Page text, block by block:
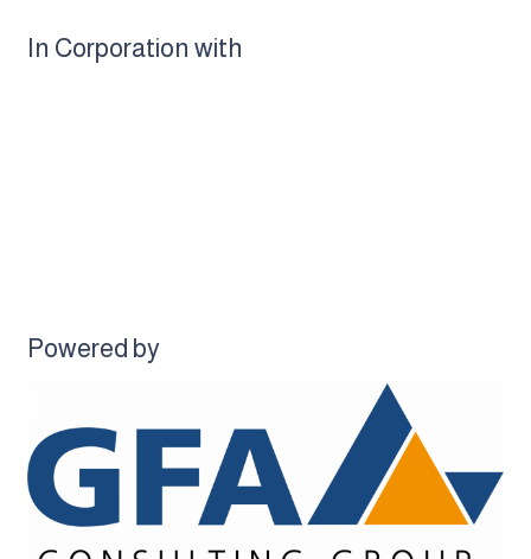
In Corporation with
Powered by